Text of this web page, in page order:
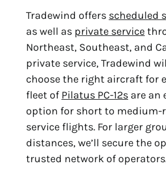
Tradewind offers scheduled
as well as private service
Northeast, Southeast, and
private service, Tradewind
choose the right aircraft for
fleet of Pilatus PC-12s are an
option for short to medium-
service flights. For larger
distances, we’ll secure the
trusted network of